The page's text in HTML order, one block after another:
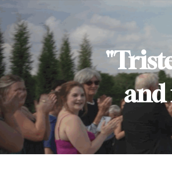
and